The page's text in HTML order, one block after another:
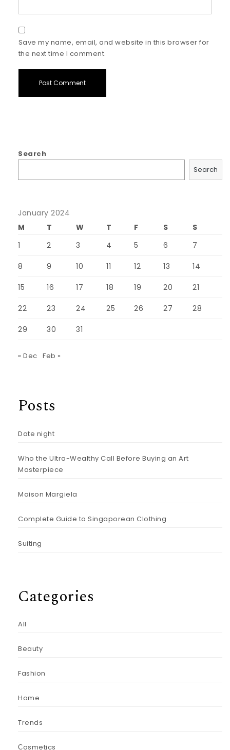
Save my name, email, and website in this browser for
the next time I comment.
Search
Search
January 2024
M
T W T F S
S
1
2 3 4 5 6 7
8 9 10 11 12 13 14
15 16 17 18 19 20 21
22 23 24 25 26 27 28
29 30 31
« Dec Feb »
Posts
Date night
Who the Ultra-Wealthy Call Before Buying an Art
Masterpiece
Maison Margiela
Complete Guide to Singaporean Clothing
Suiting
Categories
All
Beauty
Fashion
Home
Trends
Сosmetics